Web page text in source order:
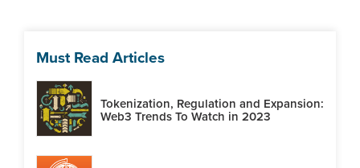
Must Read Articles
Tokenization, Regulation and Expansion:
Web3 Trends To Watch in 2023